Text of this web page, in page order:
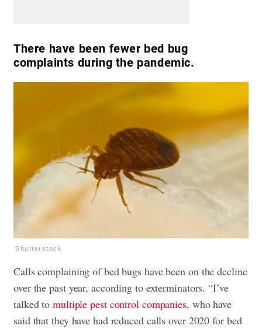
There have been fewer bed bug
complaints during the pandemic.
Shutterstock
Calls complaining of bed bugs have been on the decline
over the past year, according to exterminators. “I’ve
talked tomultiple pest control companies, who have
said that they have had reduced calls over 2020 for bed